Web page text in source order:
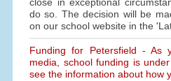
close in exceptional
do so. The decision will be
on our school website in the
Funding for Petersfield -
media, school funding is
see the information about how